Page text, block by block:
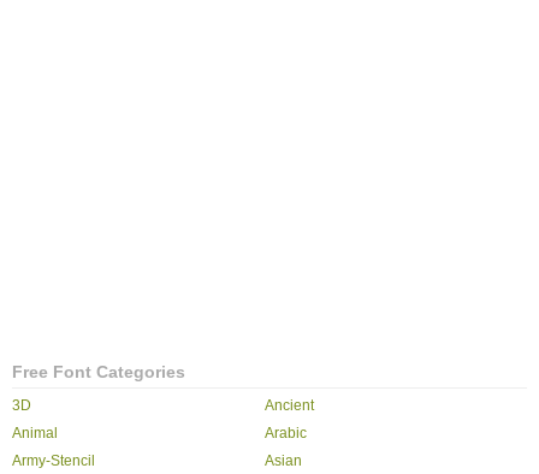
Free Font Categories
3D
Ancient
Animal
Arabic
Army-Stencil
Asian